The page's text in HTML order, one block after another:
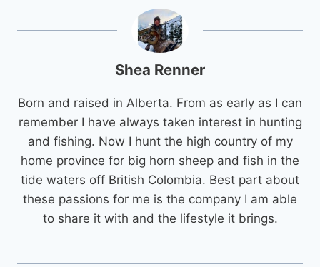
Shea Renner
Born and raised in Alberta. From as early as I can
remember I have always taken interest in hunting
and fishing. Now I hunt the high country of my
home province for big horn sheep and fish in the
tide waters off British Colombia. Best part about
these passions for me is the company I am able
to share it with and the lifestyle it brings.